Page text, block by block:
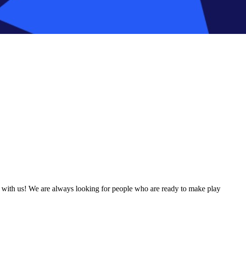
us! We are always looking for people who are ready to make play